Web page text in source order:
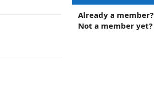
Already a member?
Not a member yet?